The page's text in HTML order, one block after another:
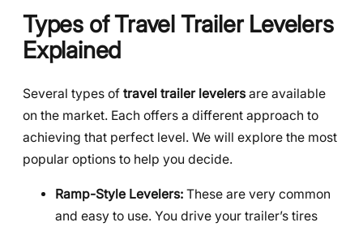
Types of Travel Trailer Levelers
Explained
Several types of travel trailer levelers are available
on the market. Each offers a different approach to
achieving that perfect level. We will explore the most
popular options to help you decide.
Ramp-Style Levelers: These are very common
and easy to use. You drive your trailer’s tires